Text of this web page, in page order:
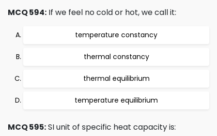
MCQ 594: If we feel no cold or hot, we call it:
temperature constancy
thermal constancy
thermal equilibrium
temperature equilibrium
MCQ 595:SI unit of specific heat capacity is: